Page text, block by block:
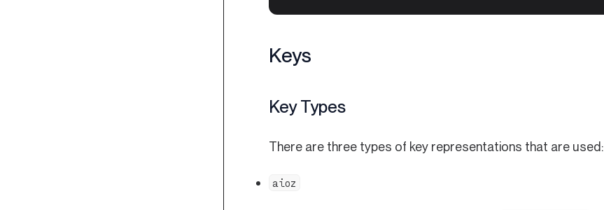
Keys
Key Types
There are three types of key representations that are used:
aioz